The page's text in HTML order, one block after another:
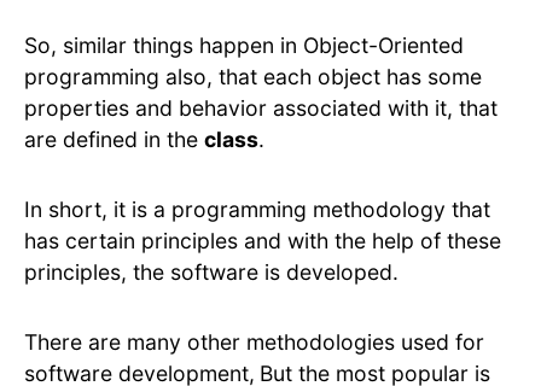
So, similar things happen in Object-Oriented
programming also, that each object has some
properties and behavior associated with it, that
are defined in the class.
In short, it is a programming methodology that
has certain principles and with the help of these
principles, the software is developed.
There are many other methodologies used for
software development, But the most popular is